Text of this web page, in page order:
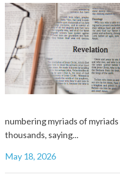
numbering myriads of
thousands, saying...
May 18, 2026